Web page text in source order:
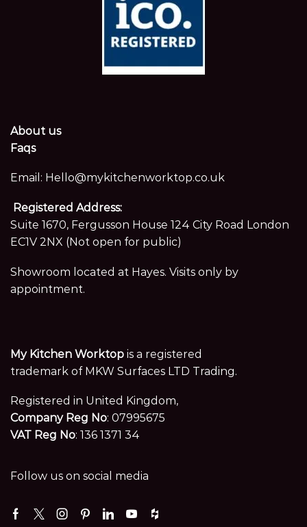
About us
Faqs
Email: Hello@mykitchenworktop.co.uk
Registered Address:
Suite 1670, Fergusson House 124 City Road London
EC1V 2NX (Not open for public)
Showroom located at Hayes. Visits only by
appointment.
My Kitchen Worktop is a registered
trademark of MKW Surfaces LTD Trading.
Registered in United Kingdom,
Company Reg No: 07995675
VAT Reg No: 136 1371 34
Follow us on social media
Facebook
TwitterInstagramPinterest
LinkedinYoutube
Houzz